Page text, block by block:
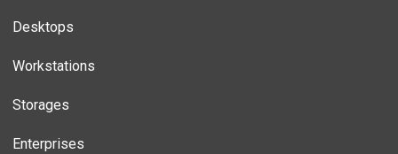
Desktops
Workstations
Storages
Enterprises